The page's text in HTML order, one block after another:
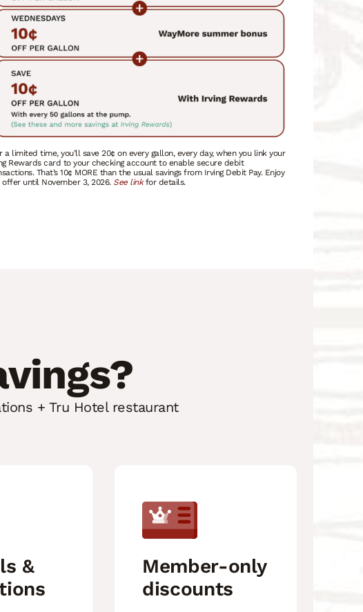
a limited time, you’ll save 20¢ on every gallon, every day, when you link your
Rewards card to your checking account to enable secure debit
That’s 10¢ MORE than the usual savings from Irving Debit Pay. Enjoy
offer until November 3, 2026. See linkfor details.
+ Tru Hotel restaurant
&
Member-only
discounts